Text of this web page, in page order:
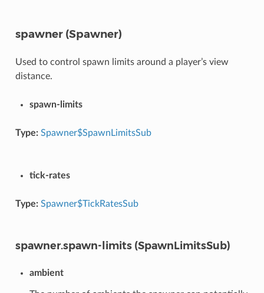
spawner (Spawner)
Used to control spawn limits around a player’s view
distance.
spawn-limits
Type: Spawner$SpawnLimitsSub
tick-rates
Type: Spawner$TickRatesSub
spawner.spawn-limits (SpawnLimitsSub)
ambient